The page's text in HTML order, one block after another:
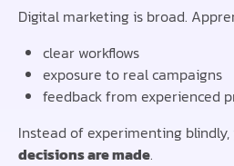
Digital marketing is broad.
clear workflows
exposure to real campaigns
feedback from experienced
Instead of experimenting
decisions are made.